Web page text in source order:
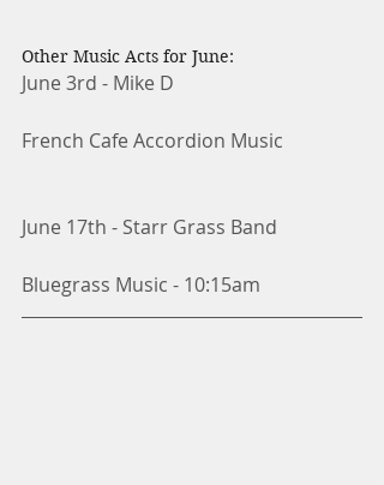
Other Music Acts for June:
June 3rd - Mike D
French Cafe Accordion Music
June 17th - Starr Grass Band
Bluegrass Music - 10:15am